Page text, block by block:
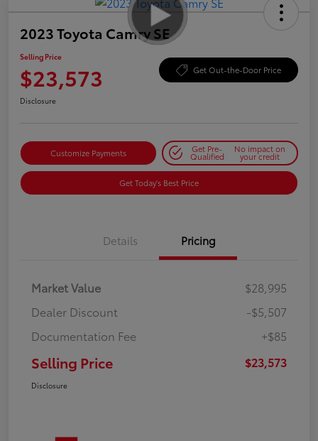
2023 Toyota Camry SE
Selling Price
$23,573 Get Out-the-Door Price
Disclosure
Customize Payments Get Pre-
Qualified
No impact on
your credit
Get Today's Best Price
Details Pricing
Market Value
$28,995
Dealer Discount
-$5,507
Documentation Fee
+$85
Selling Price $23,573
Disclosure